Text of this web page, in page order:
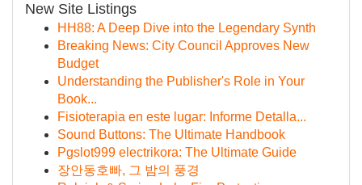
New Site Listings
HH88: A Deep Dive into the Legendary Synth
Breaking News: City Council Approves New
Budget
Understanding the Publisher's Role in Your
Book...
Fisioterapia en este lugar: Informe Detalla...
Sound Buttons: The Ultimate Handbook
Pgslot999 electrikora: The Ultimate Guide
장안동호빠, 그 밤의 풍경